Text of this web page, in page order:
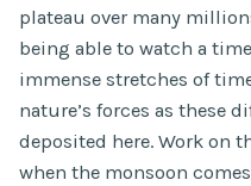
plateau over many
being able to watch a
immense stretches of
nature’s forces as these
deposited here. Work on
when the monsoon